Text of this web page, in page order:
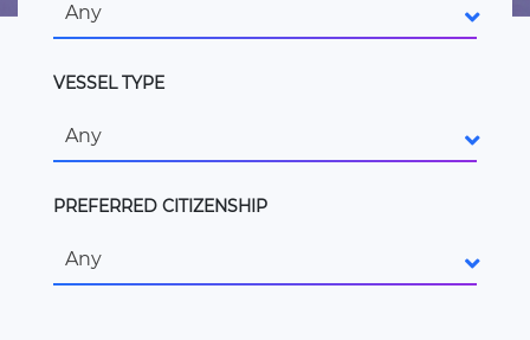
Any
VESSEL TYPE
Any
PREFERRED CITIZENSHIP
Any